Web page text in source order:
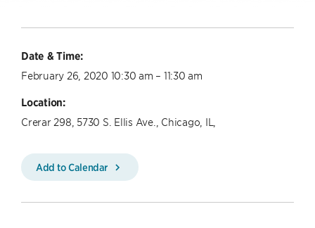
Date & Time:
February 26, 2020 10:30 am – 11:30 am
Location:
Crerar 298, 5730 S. Ellis Ave., Chicago, IL,
Add to Calendar